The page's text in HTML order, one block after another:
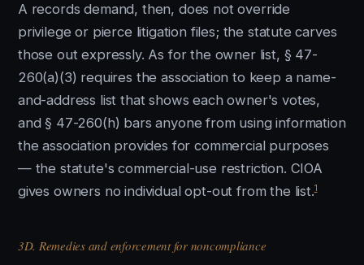
A records demand, then, does not override
privilege or pierce litigation files; the statute carves
those out expressly. As for the owner list, § 47-
260(a)(3) requires the association to keep a name-
and-address list that shows each owner's votes,
and § 47-260(h) bars anyone from using information
the association provides for commercial purposes
— the statute's commercial-use restriction. CIOA
gives owners no individual opt-out from the list.1
3D. Remedies and enforcement for noncompliance